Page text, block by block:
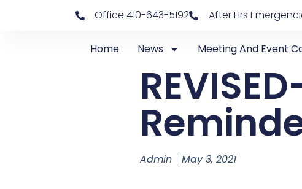
Office 410-643-5192 After Hrs
Home News Meeting And Event
Admin May 3, 2021